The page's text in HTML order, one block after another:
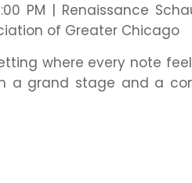
PM | Renaissance
of Greater Chicago
where every note
a grand stage and a